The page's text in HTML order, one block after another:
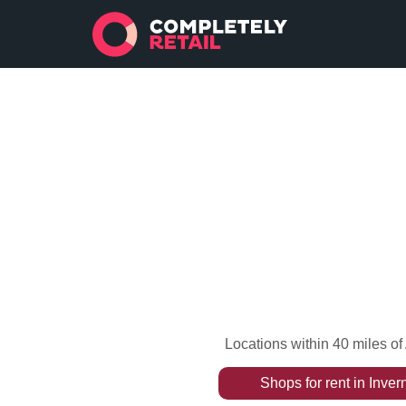
Locations within 40 miles of
Shops for rentin